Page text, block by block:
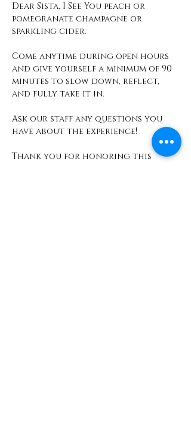
Dear Sista, I See You peach or
pomegranate champagne or
sparkling cider.
Come anytime during open hours
and give yourself a minimum of 90
minutes to slow down, reflect,
and fully take it in.
Ask our staff any questions you
have about the experience!
Thank you for honoring this